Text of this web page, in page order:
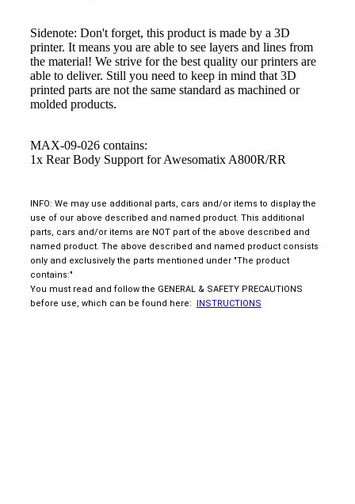
Sidenote: Don't forget, this product is made by a 3D
printer. It means you are able to see layers and lines from
the material! We strive for the best quality our printers are
able to deliver. Still you need to keep in mind that 3D
printed parts are not the same standard as machined or
molded products.
MAX-09-026 contains:
1x Rear Body Support for Awesomatix A800R/RR
INFO: We may use additional parts, cars and/or items to display the
use of our above described and named product. This additional
parts, cars and/or items are NOT part of the above described and
named product. The above described and named product consists
only and exclusively the parts mentioned under "The product
contains:"
You must read and follow the GENERAL & SAFETY PRECAUTIONS
before use, which can be found here:
INSTRUCTIONS